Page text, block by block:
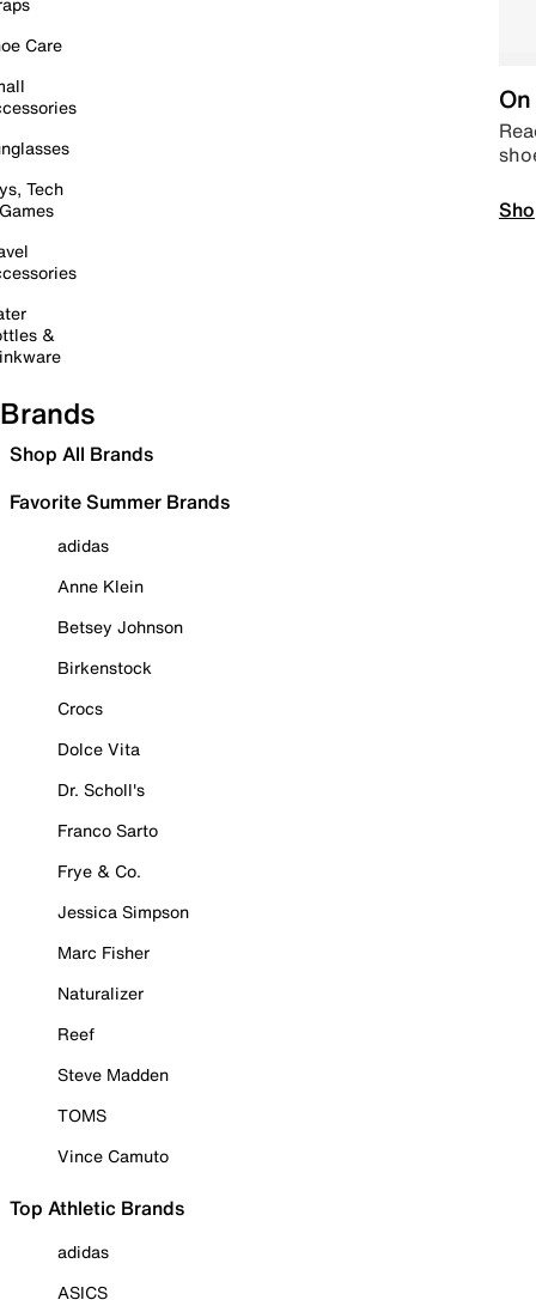
Care
Tech
&
Brands
Shop All Brands
Favorite Summer Brands
adidas
Anne Klein
Betsey Johnson
Birkenstock
Crocs
Dolce Vita
Dr. Scholl's
Franco Sarto
Frye & Co.
Jessica Simpson
Marc Fisher
Naturalizer
Reef
Steve Madden
TOMS
Vince Camuto
Top Athletic Brands
adidas
ASICS